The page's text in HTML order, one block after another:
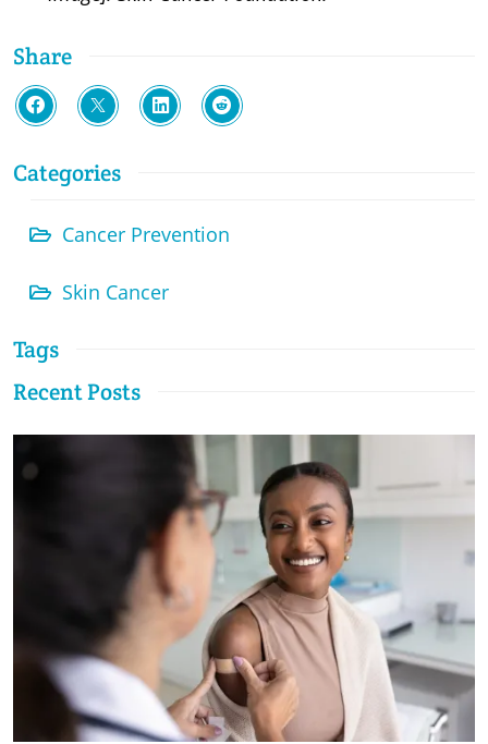
Share
Categories
Cancer Prevention
Skin Cancer
Tags
Recent Posts